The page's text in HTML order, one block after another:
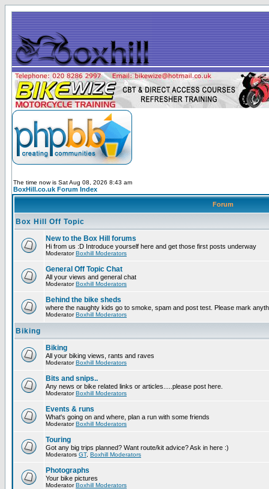
The time now is Sat Aug 08, 2026 8:43 am
BoxHill.co.uk Forum Index
Forum
Box Hill Off Topic
New to the Box Hill forums
Hi from us :D Introduce yourself here and get those first posts underway
ModeratorBoxhill Moderators
General Off Topic Chat
All your views and general chat
ModeratorBoxhill Moderators
Behind the bike sheds
where the naughty kids go to smoke, spam and post test. Please mark
ModeratorBoxhill Moderators
Biking
Biking
All your biking views, rants and raves
ModeratorBoxhill Moderators
Bits and snips..
Any news or bike related links or articles.....please post here.
ModeratorBoxhill Moderators
Events & runs
What's going on and where, plan a run with some friends
ModeratorBoxhill Moderators
Touring
Got any big trips planned? Want route/kit advice? Ask in here :)
Moderators GT, Boxhill Moderators
Photographs
Your bike pictures
ModeratorBoxhill Moderators